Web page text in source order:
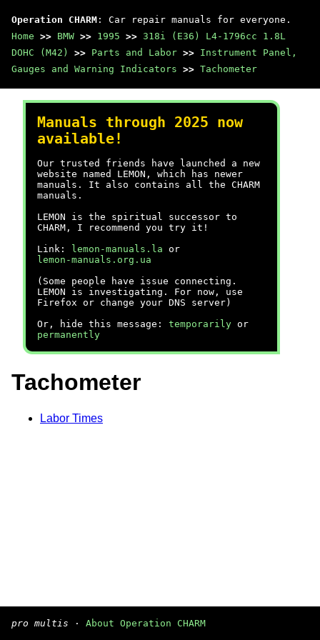
Operation CHARM : Car repair manuals for everyone.
Home >> BMW >> 1995 >> 318i (E36) L4-1796cc 1.8L
DOHC (M42)
>> Parts and Labor >> Instrument Panel,
Gauges and Warning Indicators >> Tachometer
Manuals through 2025 now
available!
Our trusted friends have launched a new
website named LEMON, which has newer
manuals. It also contains all the CHARM
manuals.
LEMON is the spiritual successor to
CHARM, I recommend you try it!
Link:
lemon-manuals.la or
lemon-manuals.org.ua
(Some people have issue connecting.
LEMON is investigating. For now, use
Firefox or change your DNS server)
Or, hide this message: temporarily or
permanently
Tachometer
Labor Times
pro multis · About Operation CHARM